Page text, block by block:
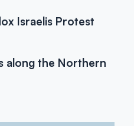
Israelis Protest
along the Northern